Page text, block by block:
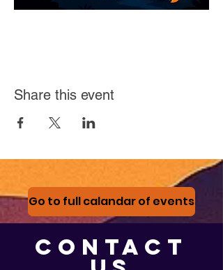
Share this event
Go to full calandar of events
CONTACT